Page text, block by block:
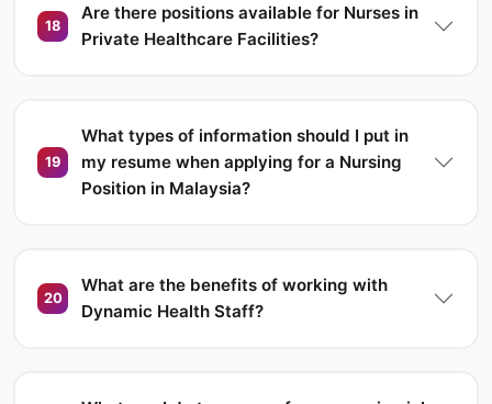
18
Are there positions available for Nurses in
Private Healthcare Facilities?
19
What types of information should I put in
my resume when applying for a Nursing
Position in Malaysia?
20
What are the benefits of working with
Dynamic Health Staff?